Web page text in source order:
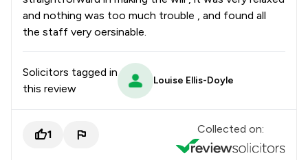
and nothing was too much trouble , and found all
the staff very oersinable.
Solicitors tagged in
this review
Louise Ellis-Doyle
1 Collected on: